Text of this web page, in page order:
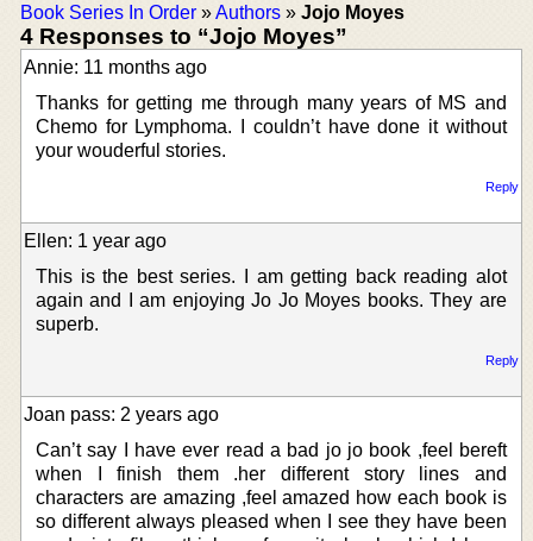
Book Series In Order »Authors » Jojo Moyes
4 Responses to “Jojo Moyes”
Annie: 11 months ago
Thanks for getting me through many years of MS and
Chemo for Lymphoma. I couldn’t have done it without
your wouderful stories.
Reply
Ellen: 1 year ago
This is the best series. I am getting back reading alot
again and I am enjoying Jo Jo Moyes books. They are
superb.
Reply
Joan pass: 2 years ago
Can’t say I have ever read a bad jo jo book ,feel bereft
when I finish them .her different story lines and
characters are amazing ,feel amazed how each book is
so different always pleased when I see they have been